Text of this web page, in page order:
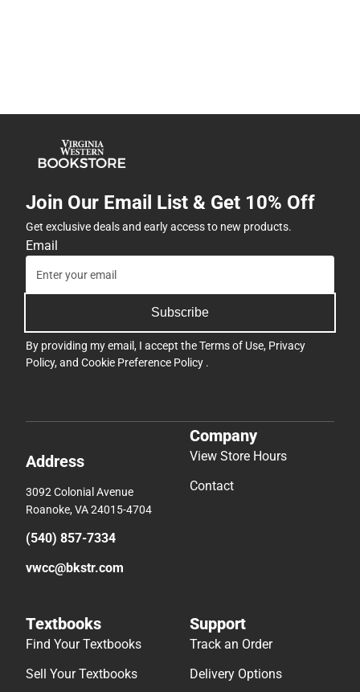
Join Our Email List & Get 10% Off
Get exclusive deals and early access to new products.
Email
Subscribe
By providing my email, I accept theTerms of Use, Privacy
Policy, and Cookie Preference Policy .
Address
3092 Colonial Avenue
Roanoke, VA 24015-4704
(540) 857-7334
vwcc@bkstr.com
Company
View Store Hours
Contact
Textbooks
Find Your Textbooks
Sell Your Textbooks
Support
Track an Order
Delivery Options